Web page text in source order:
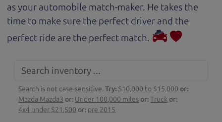
as your automobile match-maker. He takes the
time to make sure the perfect driver and the
perfect ride are the perfect match.
Search is not case-sensitive.Try: $10,000 to $15,000 or:
Mazda Mazda3 or: Under 100,000 miles or:Truck or:
4x4 under $21,500 or: pre 2015